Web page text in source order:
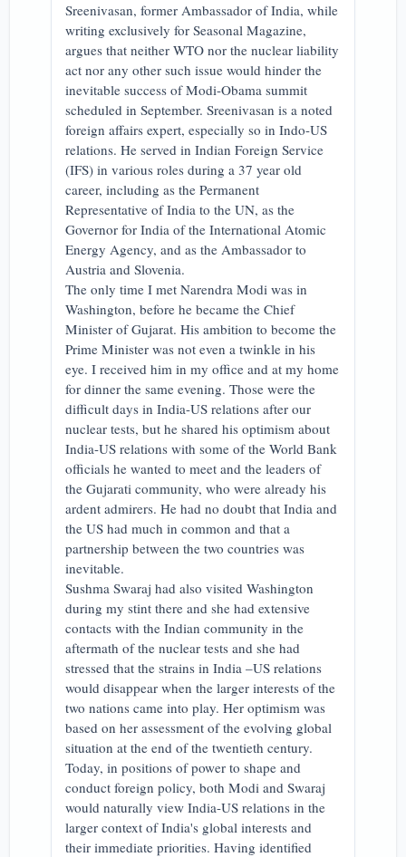
Sreenivasan, former Ambassador of India, while
writing exclusively for Seasonal Magazine,
argues that neither WTO nor the nuclear liability
act nor any other such issue would hinder the
inevitable success of Modi-Obama summit
scheduled in September. Sreenivasan is a noted
foreign affairs expert, especially so in Indo-US
relations. He served in Indian Foreign Service
(IFS) in various roles during a 37 year old
career, including as the Permanent
Representative of India to the UN, as the
Governor for India of the International Atomic
Energy Agency, and as the Ambassador to
Austria and Slovenia.
The only time I met Narendra Modi was in
Washington, before he became the Chief
Minister of Gujarat. His ambition to become the
Prime Minister was not even a twinkle in his
eye. I received him in my office and at my home
for dinner the same evening. Those were the
difficult days in India-US relations after our
nuclear tests, but he shared his optimism about
India-US relations with some of the World Bank
officials he wanted to meet and the leaders of
the Gujarati community, who were already his
ardent admirers. He had no doubt that India and
the US had much in common and that a
partnership between the two countries was
inevitable.
Sushma Swaraj had also visited Washington
during my stint there and she had extensive
contacts with the Indian community in the
aftermath of the nuclear tests and she had
stressed that the strains in India –US relations
would disappear when the larger interests of the
two nations came into play. Her optimism was
based on her assessment of the evolving global
situation at the end of the twentieth century.
Today, in positions of power to shape and
conduct foreign policy, both Modi and Swaraj
would naturally view India-US relations in the
larger context of India's global interests and
their immediate priorities. Having identified